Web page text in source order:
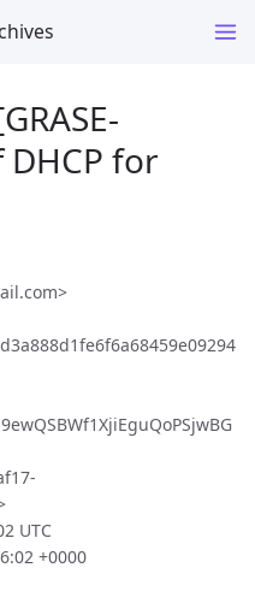
for
UTC
+0000